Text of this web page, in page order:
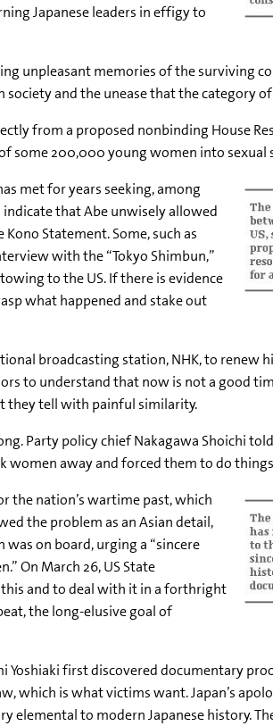
Japanese leaders in effigy to
unpleasant memories of the surviving
and the unease that the category
from a proposed nonbinding House
some 200,000 young women into sexual
met for years seeking, among
that Abe unwisely allowed
Statement. Some, such as
with the “Tokyo Shimbun,”
to the US. If there is evidence
what happened and stake out
broadcasting station, NHK, to renew
to understand that now is not a good
they tell with painful similarity.
Party policy chief Nakagawa Shoichi
away and forced them to do
the nation’s wartime past, which
the problem as an Asian detail,
on board, urging a “sincere
On March 26, US State
this and to deal with it in a forthright
the long-elusive goal of
Yoshiaki first discovered documentary
which is what victims want. Japan’s
elemental to modern Japanese history.